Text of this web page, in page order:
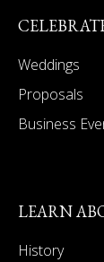
Weddings
Proposals
Business
LEARN
History